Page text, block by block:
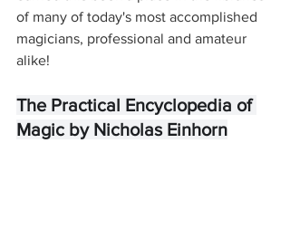
of many of today's most accomplished
magicians, professional and amateur
alike!
The Practical Encyclopedia of
Magic by Nicholas Einhorn